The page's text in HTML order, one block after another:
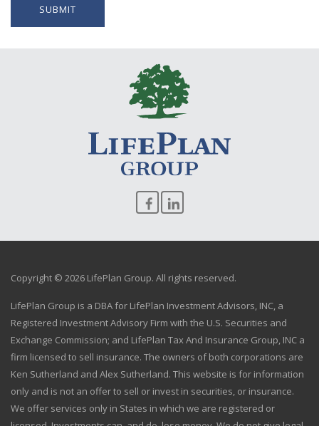
Copyright © 2026 LifePlan Group. All rights reserved.
LifePlan Group is a DBA for LifePlan Investment Advisors, INC, a
Registered Investment Advisory Firm with the U.S. Securities and
Exchange Commission; and LifePlan Tax And Insurance Group, INC a
firm licensed to sell insurance. The owners of both corporations are
Ken Sutherland and Alex Sutherland. This website is for information
only and is not an offer to sell or invest in securities, or insurance.
We offer services only in States in which we are registered or